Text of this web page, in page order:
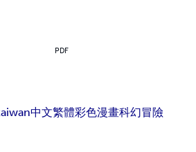
PDF
中文繁體彩色漫畫科幻冒險